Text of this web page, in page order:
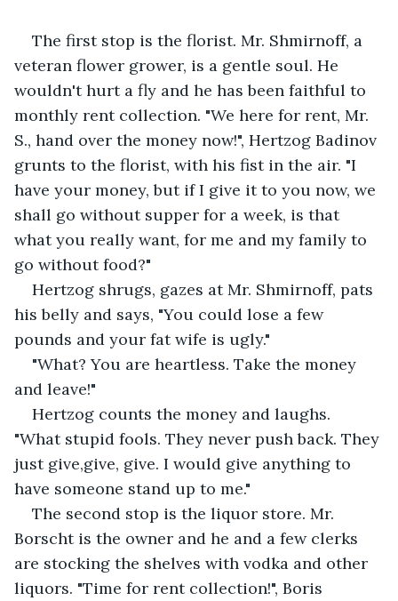
The first stop is the florist. Mr. Shmirnoff, a
veteran flower grower, is a gentle soul. He
wouldn't hurt a fly and he has been faithful to
monthly rent collection. "We here for rent, Mr.
S., hand over the money now!", Hertzog Badinov
grunts to the florist, with his fist in the air. "I
have your money, but if I give it to you now, we
shall go without supper for a week, is that
what you really want, for me and my family to
go without food?"
Hertzog shrugs, gazes at Mr. Shmirnoff, pats
his belly and says, "You could lose a few
pounds and your fat wife is ugly."
"What? You are heartless. Take the money
and leave!"
Hertzog counts the money and laughs.
"What stupid fools. They never push back. They
just give,give, give. I would give anything to
have someone stand up to me."
The second stop is the liquor store. Mr.
Borscht is the owner and he and a few clerks
are stocking the shelves with vodka and other
liquors. "Time for rent collection!", Boris